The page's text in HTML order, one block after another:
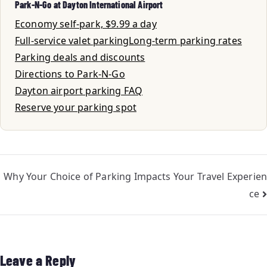
Park-N-Go at Dayton International Airport
Economy self-park, $9.99 a day
Full-service valet parkingLong-term parking rates
Parking deals and discounts
Directions to Park-N-Go
Dayton airport parking FAQ
Reserve your parking spot
Why Your Choice of Parking Impacts Your Travel Experien
ce
Leave a Reply